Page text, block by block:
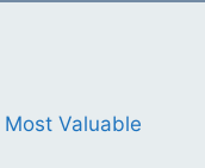
Valuable